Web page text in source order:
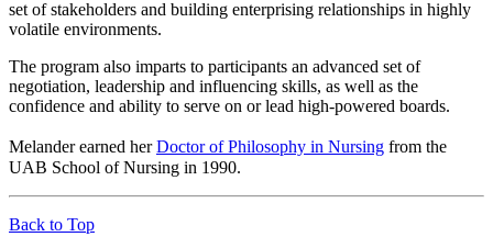
set of stakeholders and building enterprising relationships in highly
volatile environments.
The program also imparts to participants an advanced set of
negotiation, leadership and influencing skills, as well as the
confidence and ability to serve on or lead high-powered boards.
Melander earned herDoctor of Philosophy in Nursing from the
UAB School of Nursing in 1990.
Back to Top